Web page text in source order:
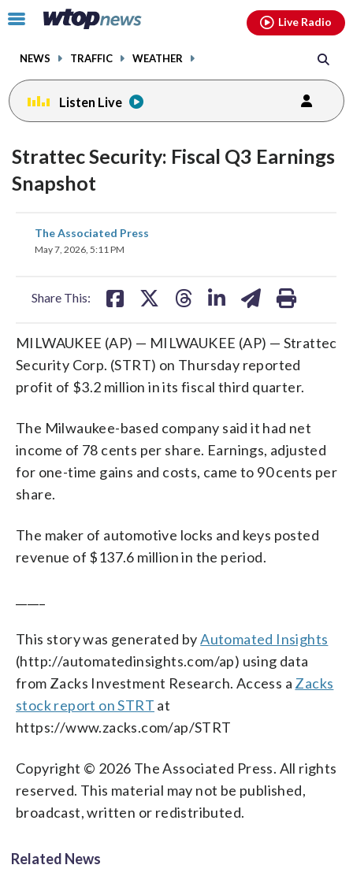
Click
toggle
menu.
NEWS TRAFFIC WEATHER
Live Radio
Listen Live
Strattec Security: Fiscal Q3 Earnings
Snapshot
The Associated Press
May 7, 2026, 5:11 PM
Share This:
share
on
MILWAUKEE (AP) — MILWAUKEE (AP) — Strattec
Security Corp. (STRT) on Thursday reported
profit of $3.2 million in its fiscal third quarter.
The Milwaukee-based company said it had net
income of 78 cents per share. Earnings, adjusted
for one-time gains and costs, came to 90 cents per
share.
The maker of automotive locks and keys posted
revenue of $137.6 million in the period.
This story was generated byAutomated Insights
(http://automatedinsights.com/ap) using data
from Zacks Investment Research. Access a Zacks
stock report on STRT at
https://www.zacks.com/ap/STRT
Copyright © 2026 The Associated Press. All rights
reserved. This material may not be published,
broadcast, written or redistributed.
Related News
facebookinstagram youtubethreads